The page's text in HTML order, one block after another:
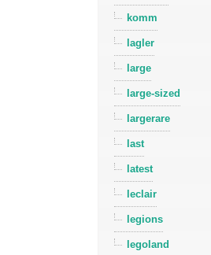
komm
lagler
large
large-sized
largerare
last
latest
leclair
legions
legoland